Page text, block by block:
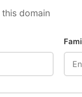
domain